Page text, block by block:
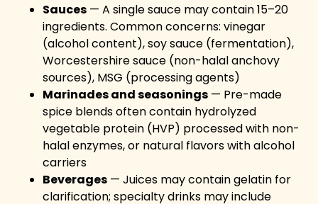
Sauces — A single sauce may contain 15–20
ingredients. Common concerns: vinegar
(alcohol content), soy sauce (fermentation),
Worcestershire sauce (non-halal anchovy
sources), MSG (processing agents)
Marinades and seasonings — Pre-made
spice blends often contain hydrolyzed
vegetable protein (HVP) processed with non-
halal enzymes, or natural flavors with alcohol
carriers
Beverages — Juices may contain gelatin for
clarification; specialty drinks may include